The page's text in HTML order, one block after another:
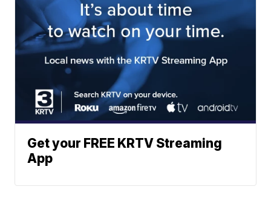
Get your FREE KRTV Streaming
App